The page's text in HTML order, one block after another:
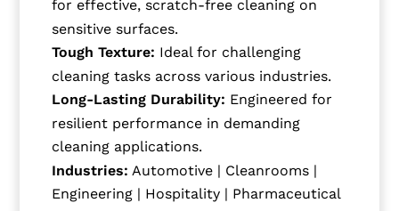
for effective, scratch-free cleaning on
sensitive surfaces.
Tough Texture: Ideal for challenging
cleaning tasks across various industries.
Long-Lasting Durability: Engineered for
resilient performance in demanding
cleaning applications.
Industries: Automotive | Cleanrooms |
Engineering | Hospitality | Pharmaceutical